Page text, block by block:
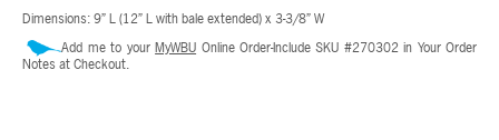
Dimensions: 9” L (12” L with bale extended) x 3-3/8” W
Add me to yourMyWBU Online Order-Include SKU #270302 in Your Order
Notes at Checkout.